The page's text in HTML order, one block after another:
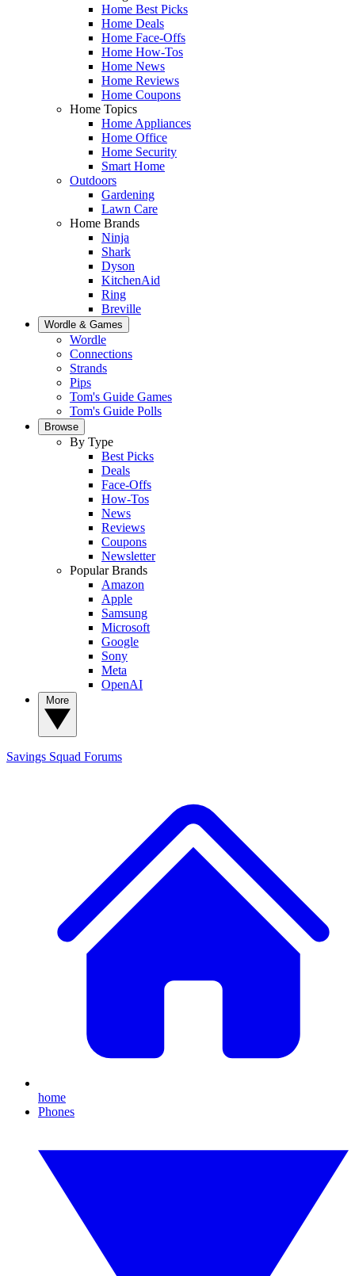
Home Best Picks
Home Deals
Home Face-Offs
Home How-Tos
Home News
Home Reviews
Home Coupons
Home Topics
Home Appliances
Home Office
Home Security
Smart Home
Outdoors
Gardening
Lawn Care
Home Brands
Ninja
Shark
Dyson
KitchenAid
Ring
Breville
Wordle & Games
Wordle
Connections
Strands
Pips
Tom's Guide Games
Tom's Guide Polls
Browse
By Type
Best Picks
Deals
Face-Offs
How-Tos
News
Reviews
Coupons
Newsletter
Popular Brands
Amazon
Apple
Samsung
Microsoft
Google
Sony
Meta
OpenAI
Savings Squad Forums
home
Phones